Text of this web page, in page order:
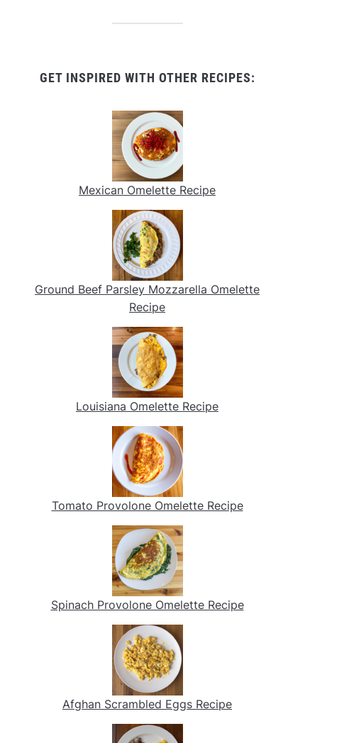
GET INSPIRED WITH OTHER RECIPES:
Mexican Omelette Recipe
Ground Beef Parsley Mozzarella Omelette
Recipe
Louisiana Omelette Recipe
Tomato Provolone Omelette Recipe
Spinach Provolone Omelette Recipe
Afghan Scrambled Eggs Recipe